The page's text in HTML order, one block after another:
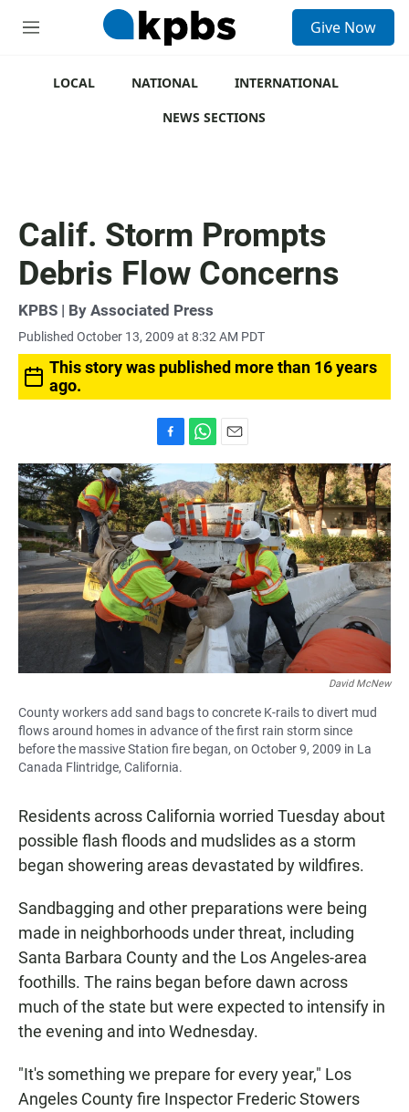
M
Give Now
LOCAL NATIONAL
INTERNATIONAL
NEWS SECTIONS
Calif. Storm Prompts
Debris Flow Concerns
KPBS | By Associated Press
Published October 13, 2009 at 8:32 AM PDT
This story was published more than 16 years
ago.
a
c
e
b
o
o
k
h
a
t
s
A
p
p
m
a
i
l
David McNew
County workers add sand bags to concrete K-rails to divert mud
flows around homes in advance of the first rain storm since
before the massive Station fire began, on October 9, 2009 in La
Canada Flintridge, California.
Residents across California worried Tuesday about
possible flash floods and mudslides as a storm
began showering areas devastated by wildfires.
Sandbagging and other preparations were being
made in neighborhoods under threat, including
Santa Barbara County and the Los Angeles-area
foothills. The rains began before dawn across
much of the state but were expected to intensify in
the evening and into Wednesday.
"It's something we prepare for every year," Los
Angeles County fire Inspector Frederic Stowers